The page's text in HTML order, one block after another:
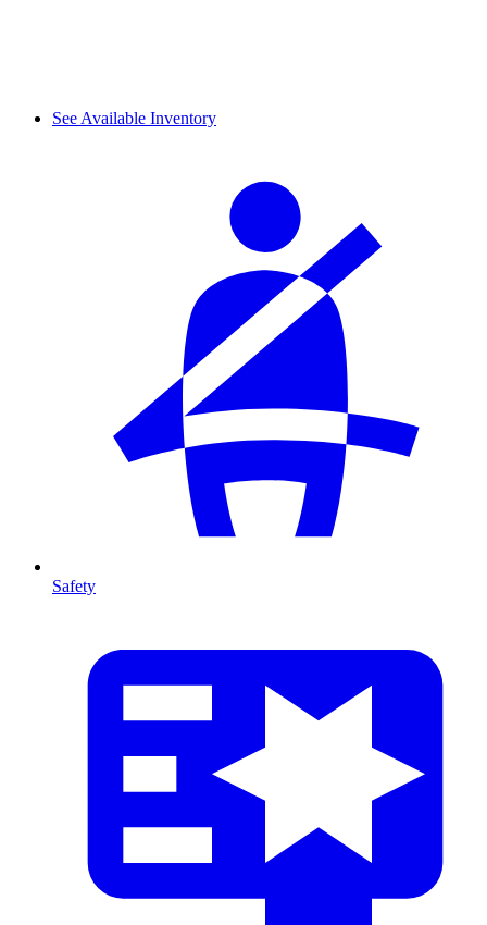
See Available Inventory
Safety